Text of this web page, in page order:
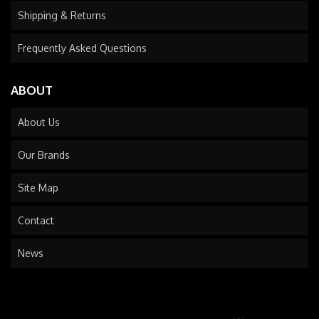
Shipping & Returns
Frequently Asked Questions
ABOUT
About Us
Our Brands
Site Map
Contact
News